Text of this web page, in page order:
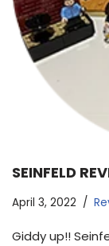
SEINFELD
April 3, 2022
Giddy up!!